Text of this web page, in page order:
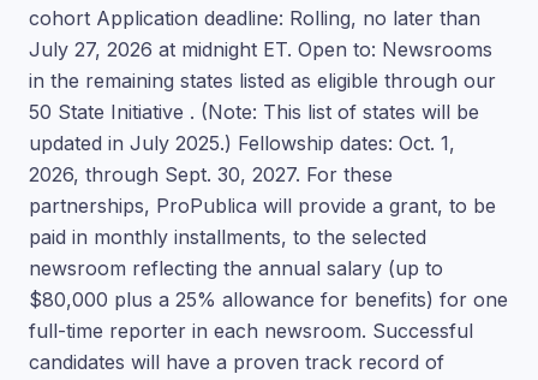
cohort Application deadline: Rolling, no later than
July 27, 2026 at midnight ET. Open to: Newsrooms
in the remaining states listed as eligible through our
50 State Initiative . (Note: This list of states will be
updated in July 2025.) Fellowship dates: Oct. 1,
2026, through Sept. 30, 2027. For these
partnerships, ProPublica will provide a grant, to be
paid in monthly installments, to the selected
newsroom reflecting the annual salary (up to
$80,000 plus a 25% allowance for benefits) for one
full-time reporter in each newsroom. Successful
candidates will have a proven track record of